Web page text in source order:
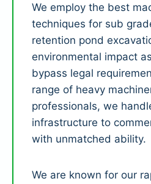
We employ the best
techniques for sub
retention pond
environmental impact
bypass legal
range of heavy
professionals, we
infrastructure to
with unmatched ability.
We are known for our